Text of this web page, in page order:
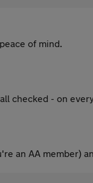
of mind.
checked - on
an AA member)